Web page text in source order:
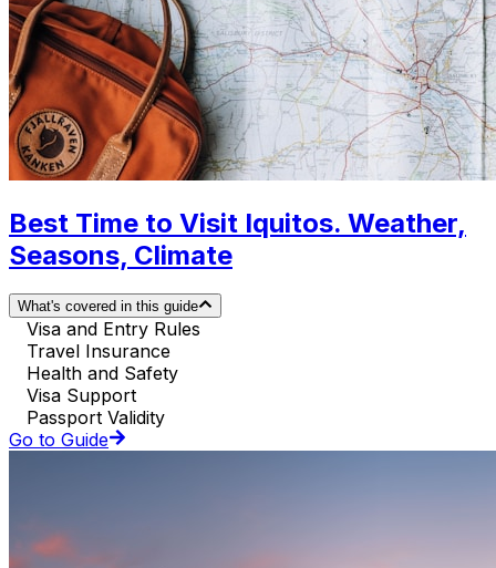
Best Time to Visit Iquitos. Weather,
Seasons, Climate
What's covered in this guide
Visa and Entry Rules
Travel Insurance
Health and Safety
Visa Support
Passport Validity
Go to Guide